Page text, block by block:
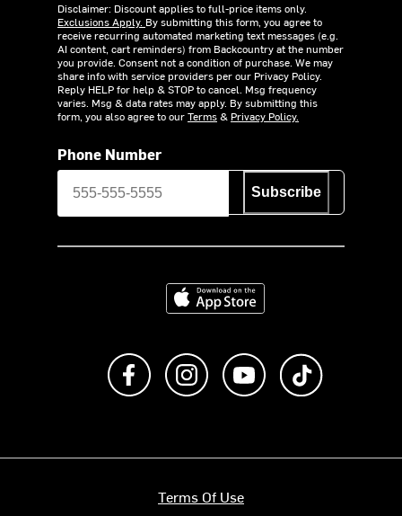
Disclaimer: Discount applies to full-price items only.
Exclusions Apply. By submitting this form, you agree to
receive recurring automated marketing text messages (e.g.
AI content, cart reminders) from Backcountry at the number
you provide. Consent not a condition of purchase. We may
share info with service providers per our Privacy Policy.
Reply HELP for help & STOP to cancel. Msg frequency
varies. Msg & data rates may apply. By submitting this
form, you also agree to ourTerms& Privacy Policy.
Phone Number
Subscribe
Download on the App Store
Like us on FacebookFollow us on Instagram
Subscribe to us on
Terms Of Use